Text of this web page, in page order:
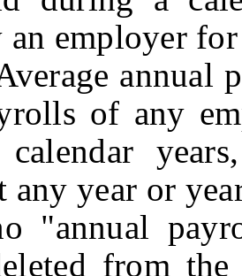
an employer
annual
of any
calendar
any year or
"annual
from